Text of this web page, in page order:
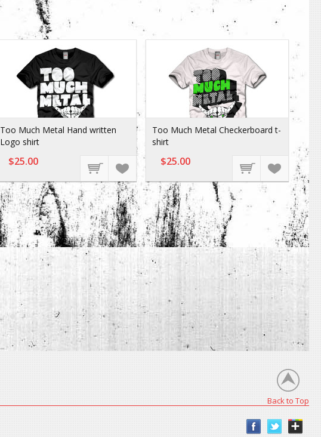
Too Much Metal Hand written
Logo shirt
$25.00
Too Much Metal Checkerboard t-
shirt
$25.00
Back to Top